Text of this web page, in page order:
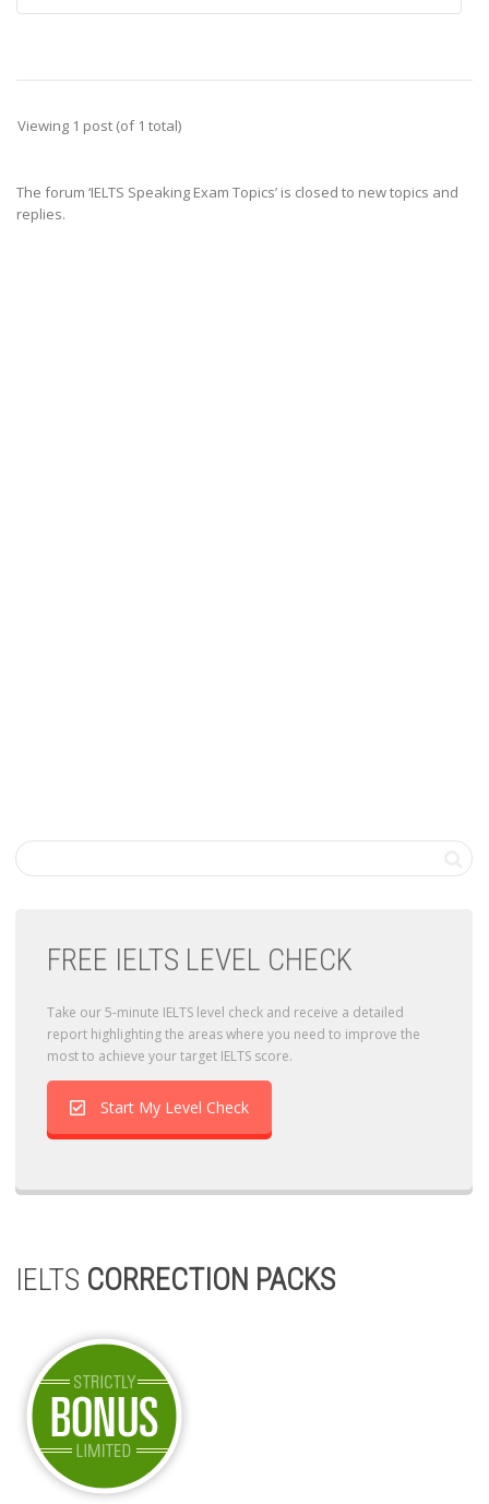
Viewing 1 post (of 1 total)
The forum ‘IELTS Speaking Exam Topics’ is closed to new topics and
replies.
FREE IELTS LEVEL CHECK
Take our 5-minute IELTS level check and receive a detailed
report highlighting the areas where you need to improve the
most to achieve your target IELTS score.
Start My Level Check
IELTS CORRECTION PACKS